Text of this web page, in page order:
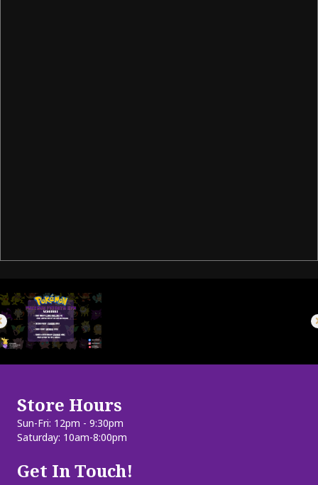
Store Hours
Sun-Fri: 12pm - 9:30pm
Saturday: 10am-8:00pm
Get In Touch!